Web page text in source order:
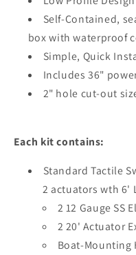
Self-Contained,
box with waterproof
Simple, Quick
Includes 36"
2" hole cut-out
Each kit contains:
Standard Tactile
2 actuators wth 6'
2 12 Gauge SS
2 20' Actuator
Boat-Mounting